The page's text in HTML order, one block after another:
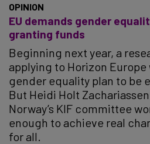
OPINION
EU demands gender
granting funds
Beginning next year, a
applying to Horizon Europe
gender equality plan to be
But Heidi Holt
Norway’s KIF committee
enough to achieve real
for all.